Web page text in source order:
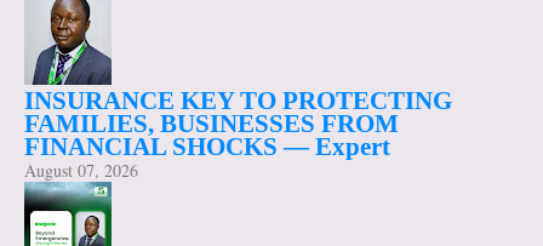
INSURANCE KEY TO PROTECTING
FAMILIES, BUSINESSES FROM
FINANCIAL SHOCKS — Expert
August 07, 2026